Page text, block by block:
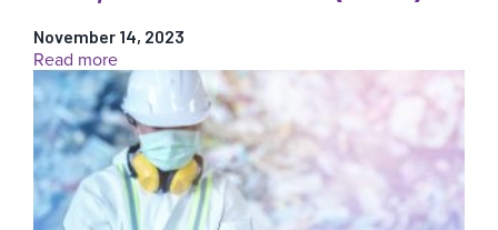
Avoid
Defects
November 14, 2023
Read more:
New
Data
Transfer
Tool:
Migrate
Data
from